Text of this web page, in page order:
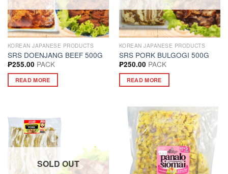
KOREAN JAPANESE PRODUCTS
SRS DOENJANG BEEF 500G
₱255.00 PACK
READ MORE
KOREAN JAPANESE PRODUCTS
SRS PORK BULGOGI 500G
₱250.00 PACK
READ MORE
SOLD OUT